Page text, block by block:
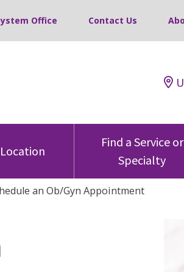
Office Contact Us
Find a Service or
Specialty
an Ob/Gyn Appointment